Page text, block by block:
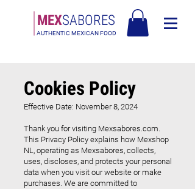
MEXSABORES
AUTHENTIC MEXICAN FOOD
Cookies Policy
Effective Date: November 8, 2024
Thank you for visiting Mexsabores.com.
This Privacy Policy explains how Mexshop
NL, operating as Mexsabores, collects,
uses, discloses, and protects your personal
data when you visit our website or make
purchases. We are committed to